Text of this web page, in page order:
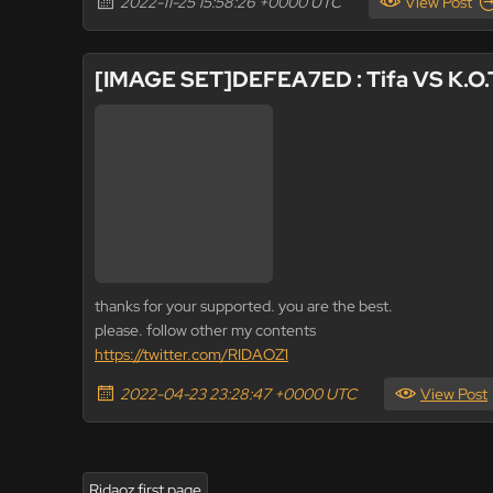
[IMAGE SET]DEFEA7ED : Tifa VS
thanks for your supported. you are the best.
please. follow other my contents
https://twitter.com/RIDAOZ1
2022-04-23 23:28:47 +0000 UTC
View Post